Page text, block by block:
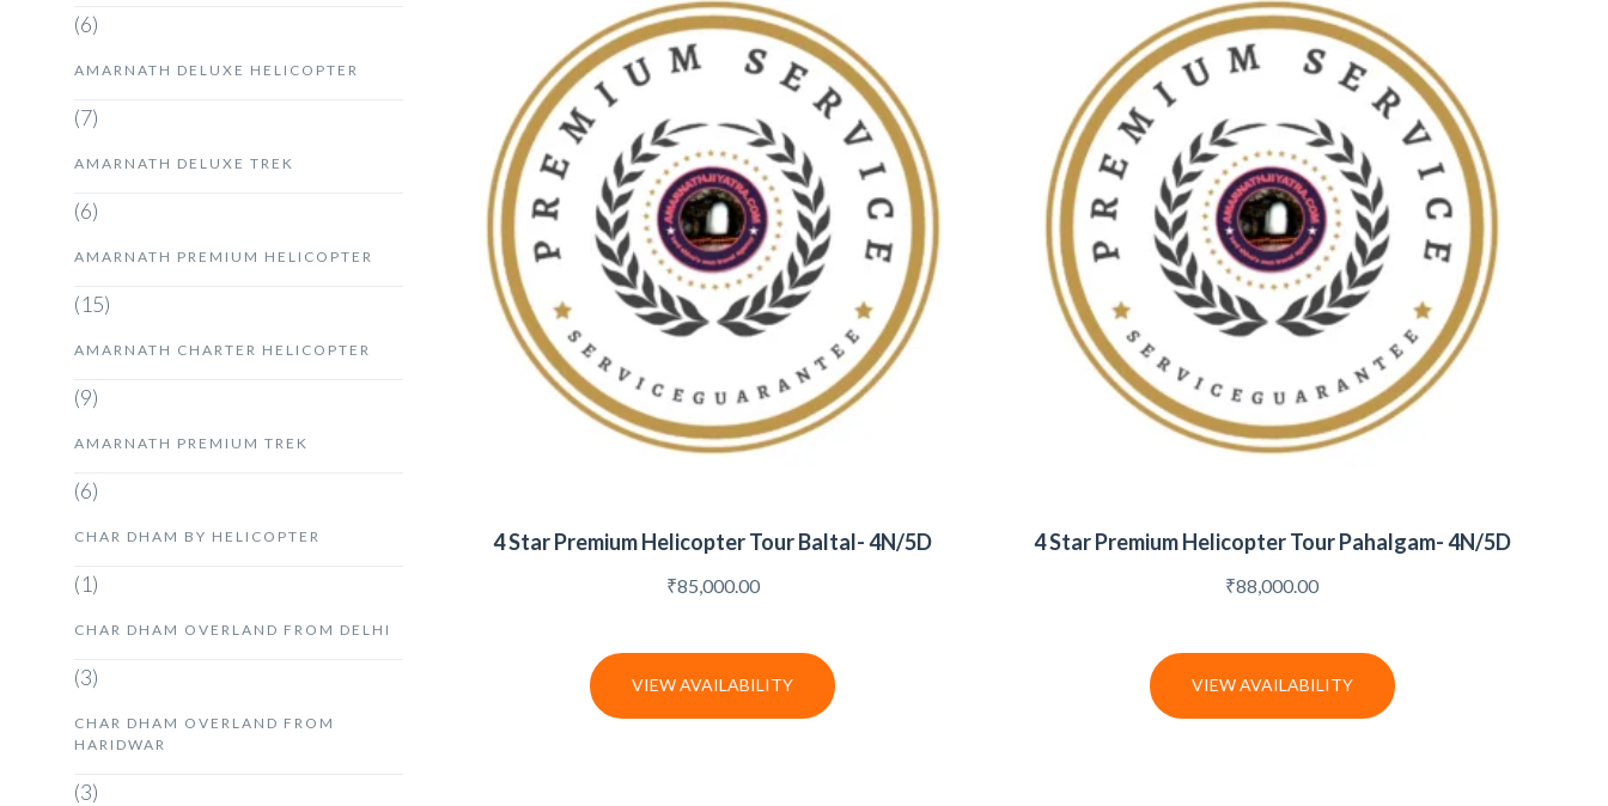
(6)
AMARNATH DELUXE HELICOPTER
(7)
AMARNATH DELUXE TREK
(6)
AMARNATH PREMIUM HELICOPTER
(15)
AMARNATH CHARTER HELICOPTER
(9)
AMARNATH PREMIUM TREK
(6)
CHAR DHAM BY HELICOPTER
(1)
CHAR DHAM OVERLAND FROM DELHI
(3)
CHAR DHAM OVERLAND FROM
HARIDWAR
(3)
4 Star Premium Helicopter Tour Baltal- 4N/5D
₹85,000.00
VIEW AVAILABILITY
4 Star Premium Helicopter Tour Pahalgam- 4N/5D
₹88,000.00
VIEW AVAILABILITY